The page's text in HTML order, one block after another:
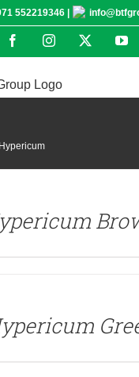
552219346 |
FacebookInstagram
Hypericum